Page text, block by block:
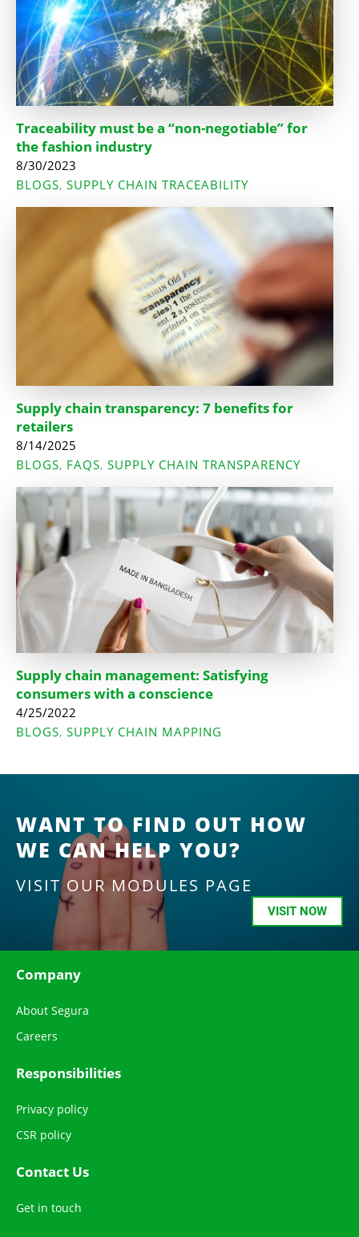
Traceability must be a “non-negotiable” for
the fashion industry
8/30/2023
BLOGS, SUPPLY CHAIN TRACEABILITY
Supply chain transparency: 7 benefits for
retailers
8/14/2025
BLOGS, FAQS, SUPPLY CHAIN TRANSPARENCY
Supply chain management: Satisfying
consumers with a conscience
4/25/2022
BLOGS, SUPPLY CHAIN MAPPING
WANT TO FIND OUT HOW
WE CAN HELP YOU?
VISIT OUR MODULES PAGE
VISIT NOW
Company
About Segura
Careers
Responsibilities
Privacy policy
CSR policy
Contact Us
Get in touch